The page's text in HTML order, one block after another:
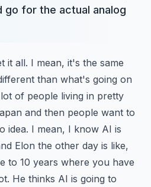
go for the actual analog
it all. I mean, it's the same
than what's going on
of people living in pretty
and then people want to
idea. I mean, I know AI is
Elon the other day is like,
to 10 years where you have
He thinks AI is going to